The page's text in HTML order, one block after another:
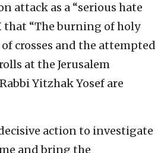
attack as a “serious hate
that “The burning of holy
crosses and the attempted
at the Jerusalem
Yitzhak Yosef are
action to investigate
and bring the